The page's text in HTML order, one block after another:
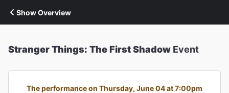
Show Overview
Stranger Things: The First Shadow Event
The performance on Thursday, June 04 at 7:00pm